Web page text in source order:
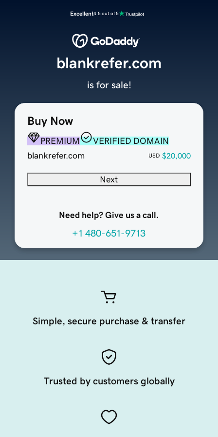
Excellent4.5 out of 5
Buy Now
PREMIUM
VERIFIED DOMAIN
blankrefer.com
USD $20,000
Next
Need help? Give us a call.
+1 480-651-9713
blankrefer.com
is for sale!
Simple, secure purchase & transfer
Trusted by customers globally